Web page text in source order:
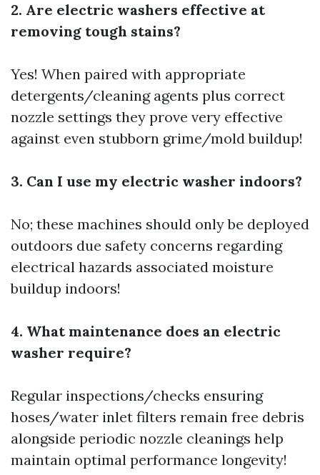
2. Are electric washers effective at
removing tough stains?
Yes! When paired with appropriate
detergents/cleaning agents plus correct
nozzle settings they prove very effective
against even stubborn grime/mold buildup!
3. Can I use my electric washer indoors?
No; these machines should only be deployed
outdoors due safety concerns regarding
electrical hazards associated moisture
buildup indoors!
4. What maintenance does an electric
washer require?
Regular inspections/checks ensuring
hoses/water inlet filters remain free debris
alongside periodic nozzle cleanings help
maintain optimal performance longevity!